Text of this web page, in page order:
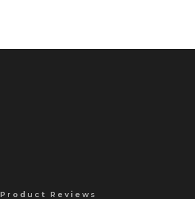
Product Reviews